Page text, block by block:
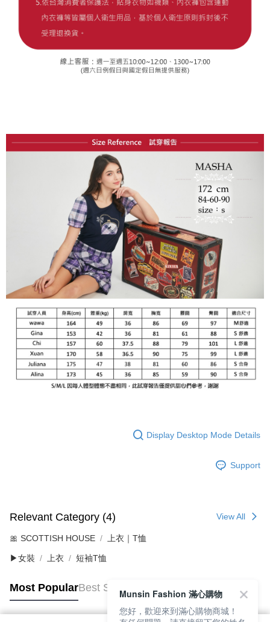
Display Desktop Mode Details
Support
Relevant Category (4) View All
🎀 SCOTTISH HOUSE 上衣｜T恤
▶女裝 上衣 短袖T恤
Most PopularBest Sellers
Munsin Fashion 滿心購物
您好，歡迎來到滿心購物商城！